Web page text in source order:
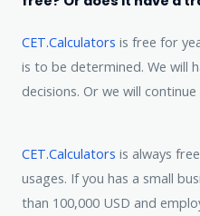
CET.Calculators is free for
is to be determined. We will
decisions. Or we will
CET.Calculators is always
usages. If you has a small
than 100,000 USD and